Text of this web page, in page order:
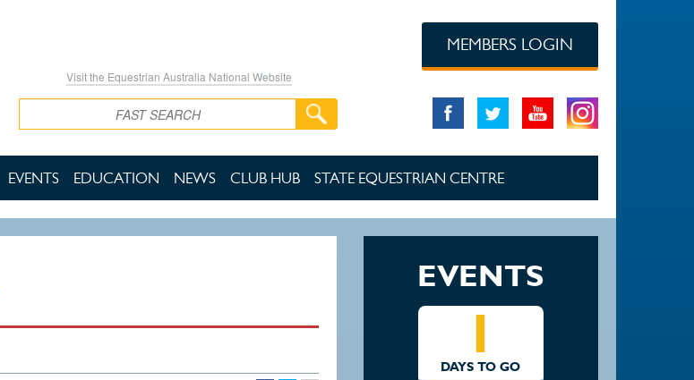
Visit the Equestrian Australia National Website
Search
MEMBERS LOGIN
EVENTS EDUCATION NEWS CLUB HUB STATE EQUESTRIAN CENTRE
EVENTS
1
DAYS TO GO